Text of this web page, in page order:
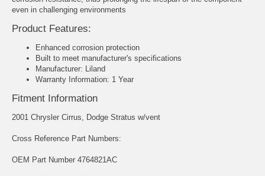
even in challenging environments
Product Features:
Enhanced corrosion protection
Built to meet manufacturer's specifications
Manufacturer: Liland
Warranty Information: 1 Year
Fitment Information
2001 Chrysler Cirrus, Dodge Stratus w/vent
Cross Reference Part Numbers:
OEM Part Number 4764821AC